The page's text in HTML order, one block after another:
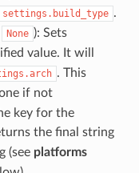
settings.build_type .
None ): Sets
value. It will
. This
if not
key for the
the final string
(see platforms